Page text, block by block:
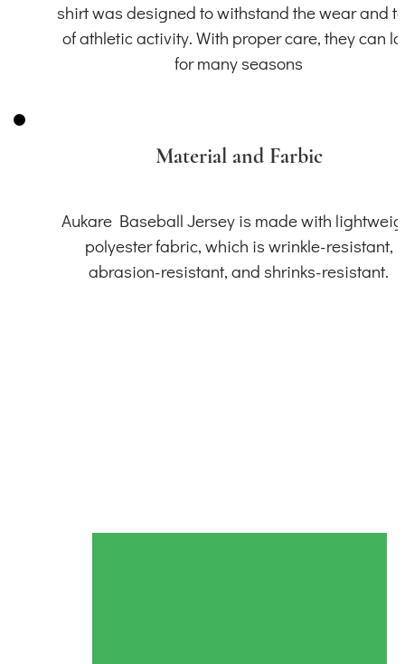
shirt was designed to withstand the wear and
of athletic activity. With proper care, they can
for many seasons
Material and Farbic
Aukare Baseball Jersey is made with
polyester fabric, which is wrinkle-resistant,
abrasion-resistant, and shrinks-resistant.